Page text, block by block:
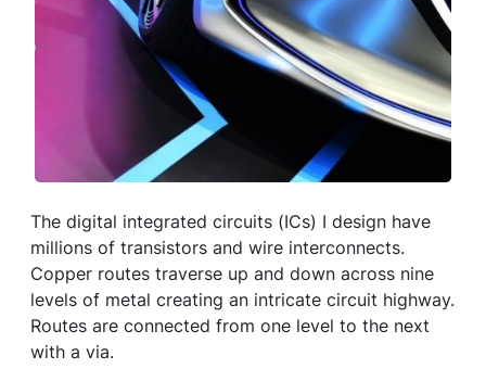
The digital integrated circuits (ICs) I design have
millions of transistors and wire interconnects.
Copper routes traverse up and down across nine
levels of metal creating an intricate circuit highway.
Routes are connected from one level to the next
with a via.